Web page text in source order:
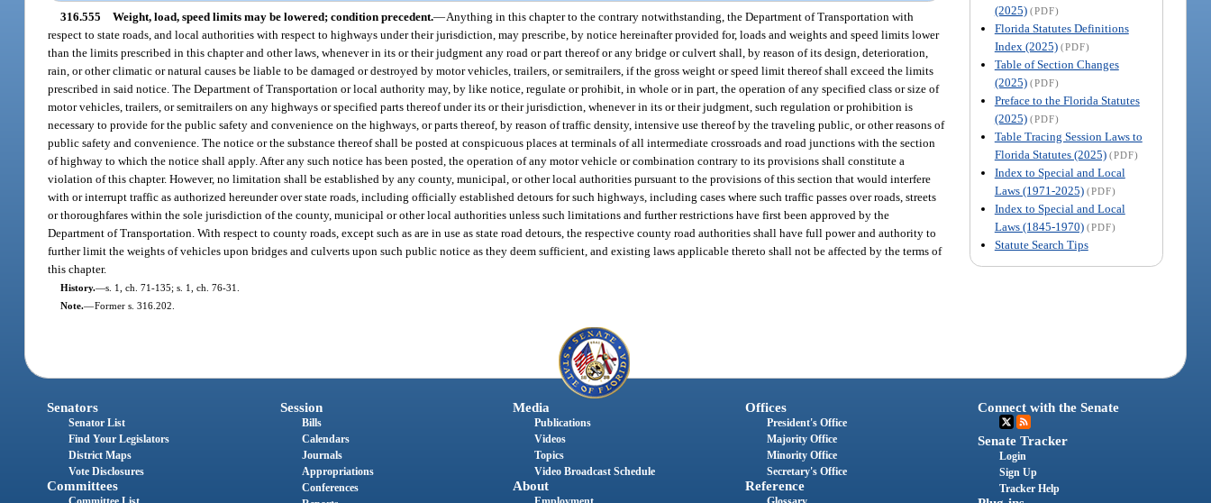
(2025) (PDF)
Florida Statutes Definitions
Index (2025) (PDF)
Table of Section Changes
(2025) (PDF)
Preface to the Florida Statutes
(2025) (PDF)
Table Tracing Session Laws to
Florida Statutes (2025) (PDF)
Index to Special and Local
Laws (1971-2025) (PDF)
Index to Special and Local
Laws (1845-1970) (PDF)
Statute Search Tips
316.555 Weight, load, speed limits may be lowered; condition precedent.—Anything in this chapter to the contrary notwithstanding, the Department of Transportation with
respect to state roads, and local authorities with respect to highways under their jurisdiction, may prescribe, by notice hereinafter provided for, loads and weights and speed limits lower
than the limits prescribed in this chapter and other laws, whenever in its or their judgment any road or part thereof or any bridge or culvert shall, by reason of its design, deterioration,
rain, or other climatic or natural causes be liable to be damaged or destroyed by motor vehicles, trailers, or semitrailers, if the gross weight or speed limit thereof shall exceed the limits
prescribed in said notice. The Department of Transportation or local authority may, by like notice, regulate or prohibit, in whole or in part, the operation of any specified class or size of
motor vehicles, trailers, or semitrailers on any highways or specified parts thereof under its or their jurisdiction, whenever in its or their judgment, such regulation or prohibition is
necessary to provide for the public safety and convenience on the highways, or parts thereof, by reason of traffic density, intensive use thereof by the traveling public, or other reasons of
public safety and convenience. The notice or the substance thereof shall be posted at conspicuous places at terminals of all intermediate crossroads and road junctions with the section
of highway to which the notice shall apply. After any such notice has been posted, the operation of any motor vehicle or combination contrary to its provisions shall constitute a
violation of this chapter. However, no limitation shall be established by any county, municipal, or other local authorities pursuant to the provisions of this section that would interfere
with or interrupt traffic as authorized hereunder over state roads, including officially established detours for such highways, including cases where such traffic passes over roads, streets
or thoroughfares within the sole jurisdiction of the county, municipal or other local authorities unless such limitations and further restrictions have first been approved by the
Department of Transportation. With respect to county roads, except such as are in use as state road detours, the respective county road authorities shall have full power and authority to
further limit the weights of vehicles upon bridges and culverts upon such public notice as they deem sufficient, and existing laws applicable thereto shall not be affected by the terms of
this chapter.
History.—s. 1, ch. 71-135; s. 1, ch. 76-31.
Note.—Former s. 316.202.
Senators
Senator List
Find Your Legislators
District Maps
Vote Disclosures
Committees
Session
Bills
Calendars
Journals
Appropriations
Conferences
Media
Publications
Videos
Topics
Video Broadcast Schedule
About
Offices
President's Office
Majority Office
Minority Office
Secretary's Office
Reference
Connect with the Senate
Senate Tracker
Login
Sign Up
Tracker Help